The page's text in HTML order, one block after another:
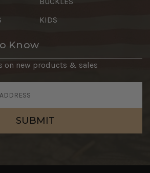
KIDS
Know
on new products & sales